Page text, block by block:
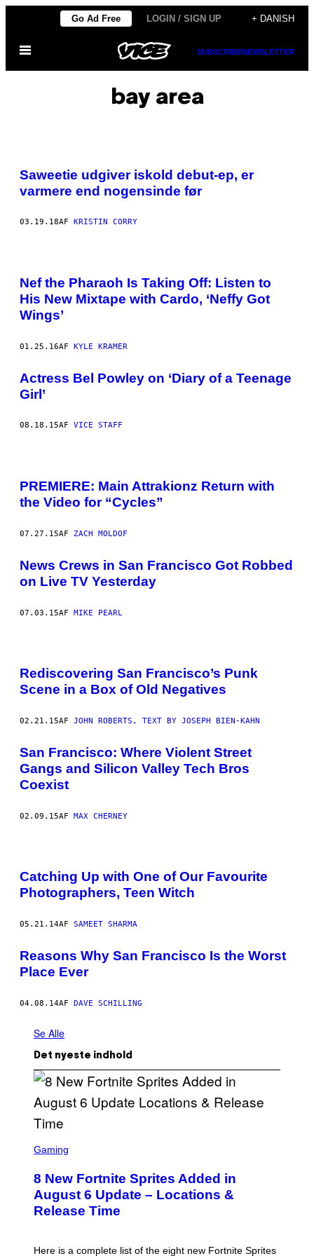
indhold
Go Ad Free LOGIN / SIGN UP + DANISH
Åbn
SUBSCRIBENEWSLETTER
bay area
Saweetie udgiver iskold debut-ep, er
varmere end nogensinde før
03.19.18AF KRISTIN CORRY
Nef the Pharaoh Is Taking Off: Listen to
His New Mixtape with Cardo, ‘Neffy Got
Wings’
01.25.16AF KYLE KRAMER
Actress Bel Powley on ‘Diary of a Teenage
Girl’
08.18.15AF VICE STAFF
PREMIERE: Main Attrakionz Return with
the Video for “Cycles”
07.27.15AF ZACH MOLDOF
News Crews in San Francisco Got Robbed
on Live TV Yesterday
07.03.15AF MIKE PEARL
Rediscovering San Francisco’s Punk
Scene in a Box of Old Negatives
02.21.15AF JOHN ROBERTS, TEXT BY JOSEPH BIEN-KAHN
San Francisco: Where Violent Street
Gangs and Silicon Valley Tech Bros
Coexist
02.09.15AF MAX CHERNEY
Catching Up with One of Our Favourite
Photographers, Teen Witch
05.21.14AF SAMEET SHARMA
Reasons Why San Francisco Is the Worst
Place Ever
04.08.14AF DAVE SCHILLING
Se Alle
Det nyeste indhold
C
E
N
S
H
E
Gaming
8 New Fortnite Sprites Added in
August 6 Update – Locations &
Release Time
Here is a complete list of the eight new Fortnite Sprites